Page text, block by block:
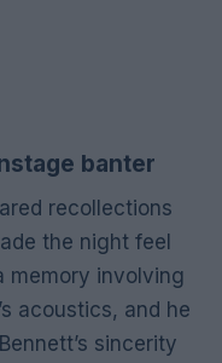
banter
recollections
the night feel
memory involving
acoustics, and he
sincerity